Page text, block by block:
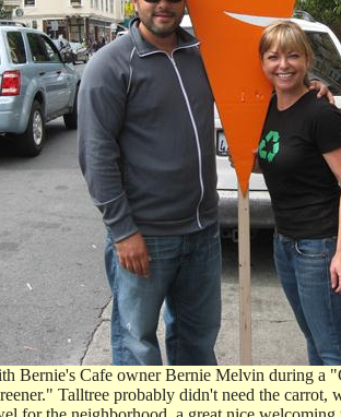
Bernie's Cafe owner Bernie Melvin during a
Talltree probably didn't need the carrot,